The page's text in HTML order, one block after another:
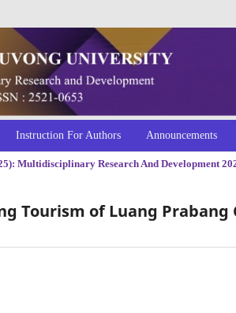
Instruction For Authors Announcements
Multidisciplinary Research And Development
Tourism of Luang Prabang